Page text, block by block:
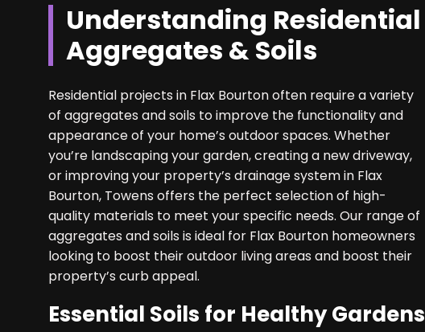
Understanding Residential
Aggregates & Soils
Residential projects in Flax Bourton often require a variety
of aggregates and soils to improve the functionality and
appearance of your home’s outdoor spaces. Whether
you’re landscaping your garden, creating a new driveway,
or improving your property’s drainage system in Flax
Bourton, Towens offers the perfect selection of high-
quality materials to meet your specific needs. Our range of
aggregates and soils is ideal for Flax Bourton homeowners
looking to boost their outdoor living areas and boost their
property’s curb appeal.
Essential Soils for Healthy Gardens